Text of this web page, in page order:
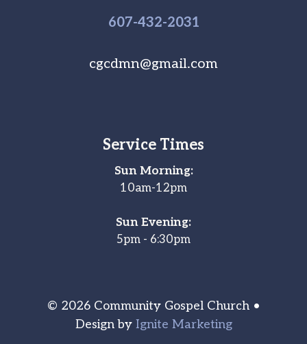
607-432-2031
cgcdmn@gmail.com
Service Times
Sun Morning:
10am-12pm
Sun Evening:
5pm - 6:30pm
© 2026 Community Gospel Church •
Design by Ignite Marketing